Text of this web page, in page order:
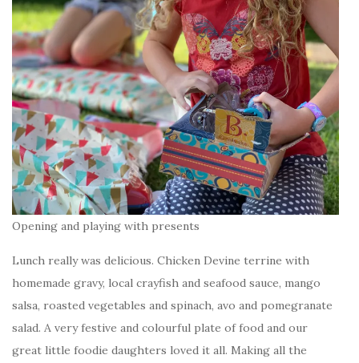
Opening and playing with presents
Lunch really was delicious. Chicken Devine terrine with
homemade gravy, local crayfish and seafood sauce, mango
salsa, roasted vegetables and spinach, avo and pomegranate
salad. A very festive and colourful plate of food and our
great little foodie daughters loved it all. Making all the